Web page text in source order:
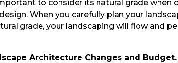
to consider its natural grade when
When you carefully plan your
grade, your landscaping will flow and
Architecture Changes and Budget.